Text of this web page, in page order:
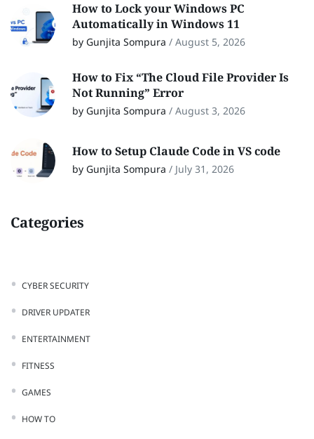
How to Lock your Windows PC
Automatically in Windows 11
by Gunjita Sompura / August 5, 2026
How to Fix “The Cloud File Provider Is
Not Running” Error
by Gunjita Sompura / August 3, 2026
How to Setup Claude Code in VS code
by Gunjita Sompura / July 31, 2026
Categories
CYBER SECURITY
DRIVER UPDATER
ENTERTAINMENT
FITNESS
GAMES
HOW TO